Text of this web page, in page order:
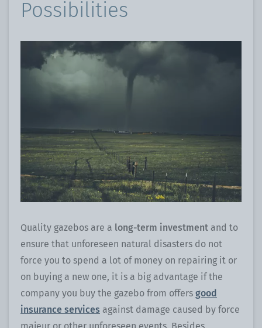
Possibilities
Quality gazebos are a long-term investment and to
ensure that unforeseen natural disasters do not
force you to spend a lot of money on repairing it or
on buying a new one, it is a big advantage if the
company you buy the gazebo from offers good
insurance services against damage caused by force